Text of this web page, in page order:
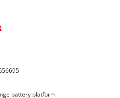
battery platform